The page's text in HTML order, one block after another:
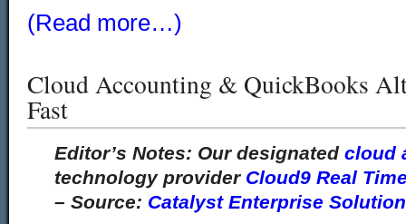
(Read more…)
Cloud Accounting & QuickBooks
Fast
Editor’s Notes: Our designated cloud
technology provider Cloud9 Real
– Source: Catalyst Enterprise